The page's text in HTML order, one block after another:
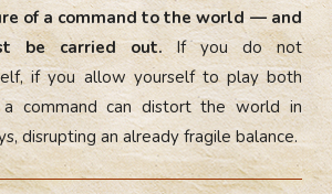
of a command to the world — and
be carried out.If you do not
if you allow yourself to play both
a command can distort the world in
disrupting an already fragile balance.